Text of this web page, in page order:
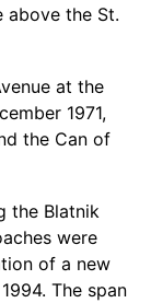
above the St.
at the
1971,
the Can of
the Blatnik
were
of a new
The span